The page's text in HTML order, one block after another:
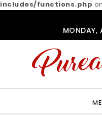
includes/functions.php
MONDAY,